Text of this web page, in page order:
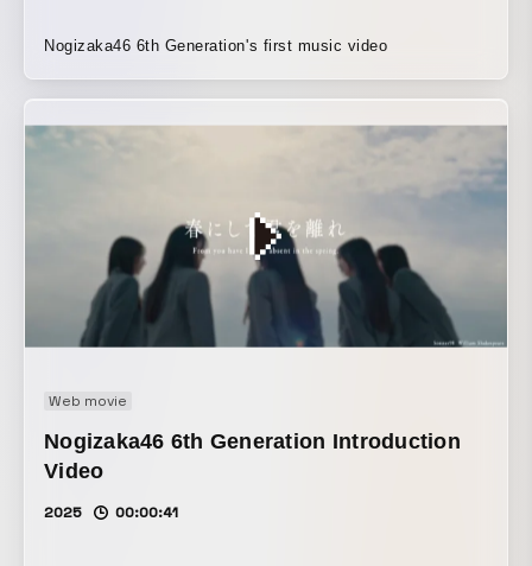
Nogizaka46 6th Generation's first music video
Web movie
Nogizaka46 6th Generation Introduction
Video
2025 00:00:41